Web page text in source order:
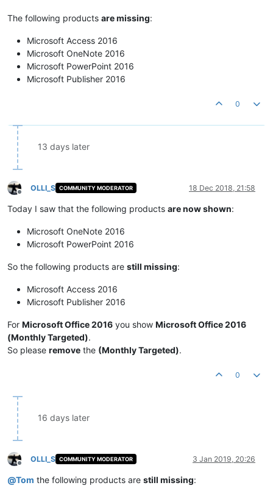
The following products are missing:
Microsoft Access 2016
Microsoft OneNote 2016
Microsoft PowerPoint 2016
Microsoft Publisher 2016
0
13 days later
Offline
OLLI_S COMMUNITY MODERATOR 18 Dec 2018, 21:58
Today I saw that the following products are now shown:
Microsoft OneNote 2016
Microsoft PowerPoint 2016
So the following products are still missing:
Microsoft Access 2016
Microsoft Publisher 2016
For Microsoft Office 2016 you show Microsoft Office 2016
(Monthly Targeted).
So please remove the (Monthly Targeted).
0
16 days later
Offline
OLLI_S COMMUNITY MODERATOR 3 Jan 2019, 20:26
@Tom the following products are still missing: